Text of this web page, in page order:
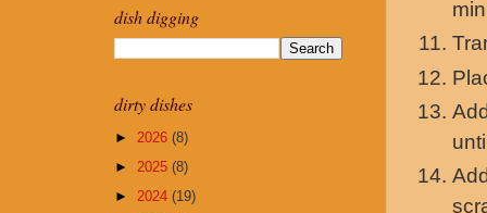
dish digging
dirty dishes
► 2026 (8)
► 2025 (8)
► 2024 (19)